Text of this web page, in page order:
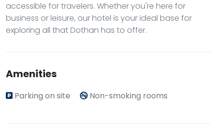
accessible for travelers. Whether you're here for
business or leisure, our hotel is your ideal base for
exploring all that Dothan has to offer.
Amenities
Parking on site Non-smoking rooms